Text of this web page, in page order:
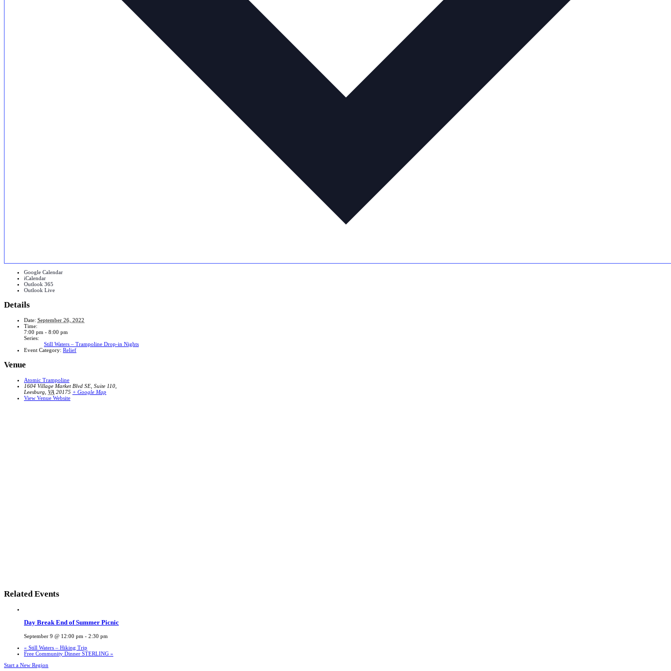
Google Calendar
iCalendar
Outlook 365
Outlook Live
Details
Date: September 26, 2022
Time:
7:00 pm - 8:00 pm
Series:
Still Waters – Trampoline Drop-in Nights
Event Category: Relief
Venue
Atomic Trampoline
1604 Village Market Blvd SE, Suite 110,
Leesburg VA 20175 + Google Map
View Venue Website
Related Events
Day Break End of Summer Picnic
September 9 @ 12:00 pm - 2:30 pm
« Still Waters – Hiking Trip
Free Community Dinner STERLING »
Start a New Region